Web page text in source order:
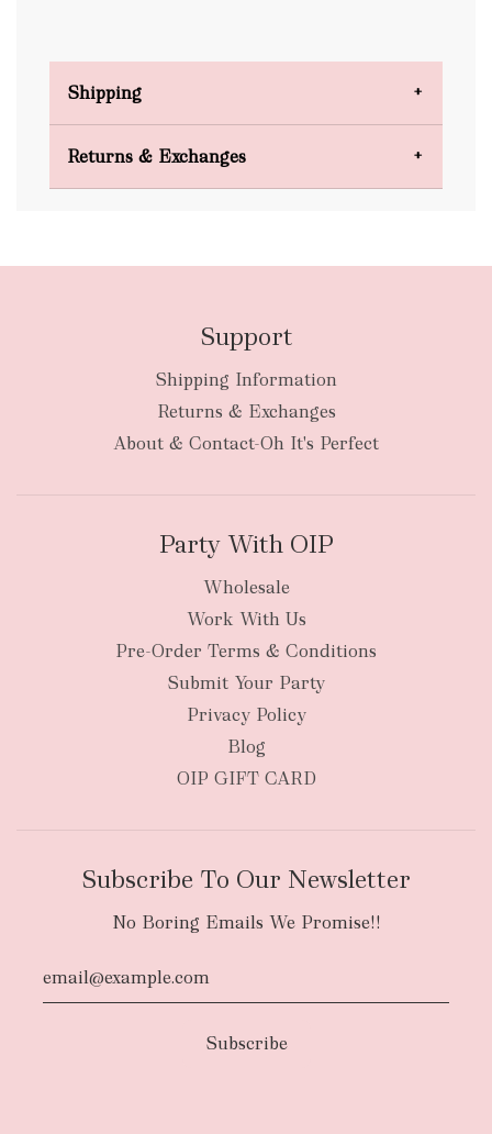
Shipping
New Zealand
Returns & Exchanges
Support
Shipping Information
Returns & Exchanges
About & Contact-Oh It's Perfect
Party With OIP
Wholesale
Work With Us
Pre-Order Terms & Conditions
Submit Your Party
Privacy Policy
Blog
OIP GIFT CARD
Subscribe To Our Newsletter
No Boring Emails We Promise!!